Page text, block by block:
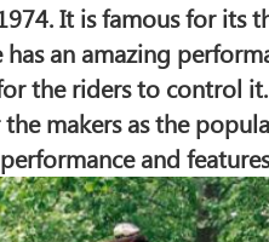
It is famous for its
an amazing
the riders to control
makers as the
and